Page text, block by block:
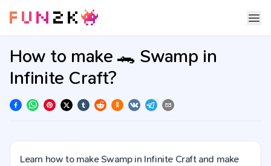
How to make 🐊 Swamp in
Infinite Craft?
Learn how to make Swamp in Infinite Craft and make